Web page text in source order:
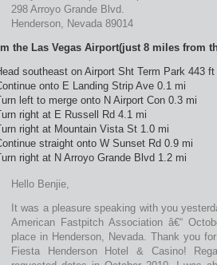
298 Arroyo Grande Blvd.
Henderson, Nevada 89014
the Las Vegas Airport(just 8 miles from
southeast on Airport Sht Term Park 443 ft
onto E Landing Strip Ave 0.1 mi
left to merge onto N Airport Con 0.3 mi
right at E Russell Rd 4.1 mi
right at Mountain Vista St 1.0 mi
straight onto W Sunset Rd 0.9 mi
right at N Arroyo Grande Blvd 1.2 mi
Hello Benjie,
It was a pleasure speaking with you
American Fastpitch Association â€“
place in Henderson, Nevada. Thank you
Fiesta Henderson Hotel & Casino!